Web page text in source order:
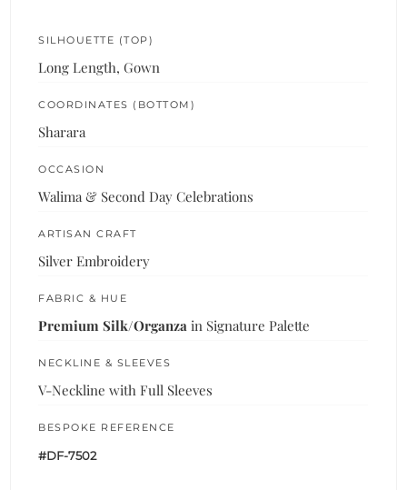
SILHOUETTE (TOP)
Long Length, Gown
COORDINATES (BOTTOM)
Sharara
OCCASION
Walima & Second Day Celebrations
ARTISAN CRAFT
Silver Embroidery
FABRIC & HUE
Premium Silk/Organza in Signature Palette
NECKLINE & SLEEVES
V-Neckline with Full Sleeves
BESPOKE REFERENCE
#DF-7502